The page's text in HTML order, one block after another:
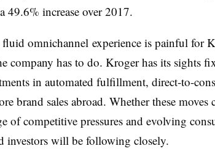
increase over 2017.
fluid omnichannel experience is painful for
company has to do. Kroger has its sights
in automated fulfillment, direct-to-
brand sales abroad. Whether these moves
of competitive pressures and evolving
investors will be following closely.